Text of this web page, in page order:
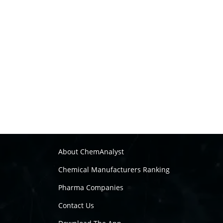
About ChemAnalyst
Chemical Manufacturers Ranking
Pharma Companies
Contact Us